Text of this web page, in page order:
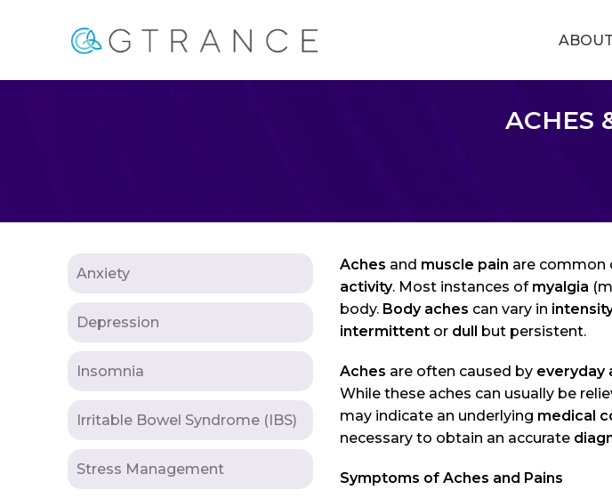
ABOUT
ACHES
Anxiety
Depression
Insomnia
Irritable Bowel Syndrome (IBS)
Stress Management
Aches and muscle pain are common
activity. Most instances of myalgia
body. Body aches can vary in
intermittentor dull but persistent.
Aches are often caused by everyday
While these aches can usually be
may indicate an underlying medical
necessary to obtain an accurate
Symptoms of Aches and Pains